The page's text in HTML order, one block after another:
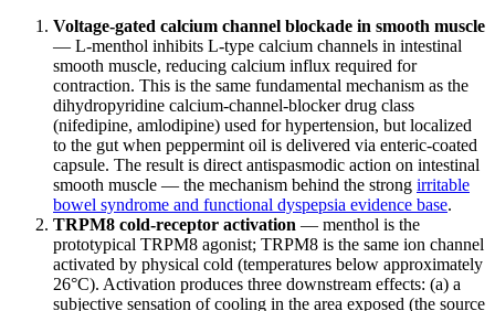
Voltage-gated calcium channel blockade in smooth muscle
— L-menthol inhibits L-type calcium channels in intestinal
smooth muscle, reducing calcium influx required for
contraction. This is the same fundamental mechanism as the
dihydropyridine calcium-channel-blocker drug class
(nifedipine, amlodipine) used for hypertension, but localized
to the gut when peppermint oil is delivered via enteric-coated
capsule. The result is direct antispasmodic action on intestinal
smooth muscle — the mechanism behind the strong irritable
bowel syndrome and functional dyspepsia evidence base.
TRPM8 cold-receptor activation — menthol is the
prototypical TRPM8 agonist; TRPM8 is the same ion channel
activated by physical cold (temperatures below approximately
26°C). Activation produces three downstream effects: (a) a
subjective sensation of cooling in the area exposed (the source